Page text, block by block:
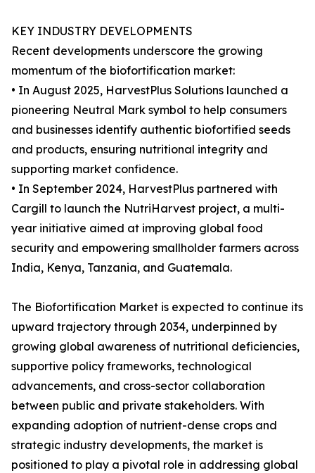
KEY INDUSTRY DEVELOPMENTS
Recent developments underscore the growing
momentum of the biofortification market:
• In August 2025, HarvestPlus Solutions launched a
pioneering Neutral Mark symbol to help consumers
and businesses identify authentic biofortified seeds
and products, ensuring nutritional integrity and
supporting market confidence.
• In September 2024, HarvestPlus partnered with
Cargill to launch the NutriHarvest project, a multi-
year initiative aimed at improving global food
security and empowering smallholder farmers across
India, Kenya, Tanzania, and Guatemala.
The Biofortification Market is expected to continue its
upward trajectory through 2034, underpinned by
growing global awareness of nutritional deficiencies,
supportive policy frameworks, technological
advancements, and cross-sector collaboration
between public and private stakeholders. With
expanding adoption of nutrient-dense crops and
strategic industry developments, the market is
positioned to play a pivotal role in addressing global